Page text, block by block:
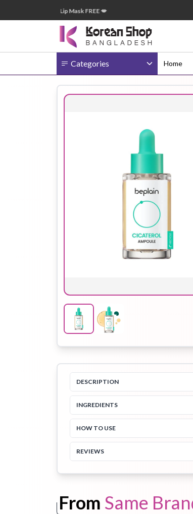
অর্ডারে ➝ ১টি Lip Mask FREE 💋
Categories
Eye Cream
Hair Pack
Lip Plumper
Shampoo
Home
DESCRIPTION
INGREDIENTS
HOW TO USE
REVIEWS
From Same